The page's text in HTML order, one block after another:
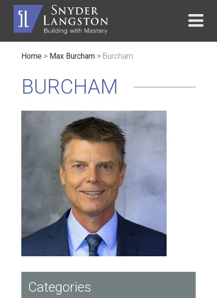
Home > Max Burcham > Burcham
BURCHAM
Categories